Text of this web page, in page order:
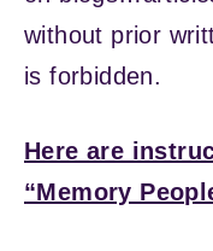
without prior
is forbidden.
Here are
“Memory